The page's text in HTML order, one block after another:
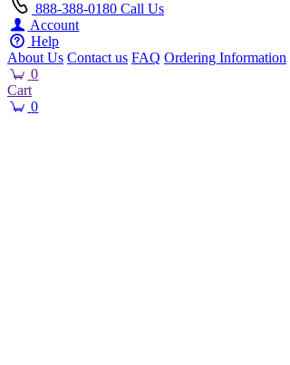
888-388-0180 Call Us
Account
Help
About Us Contact us FAQ Ordering Information
0
Cart
0